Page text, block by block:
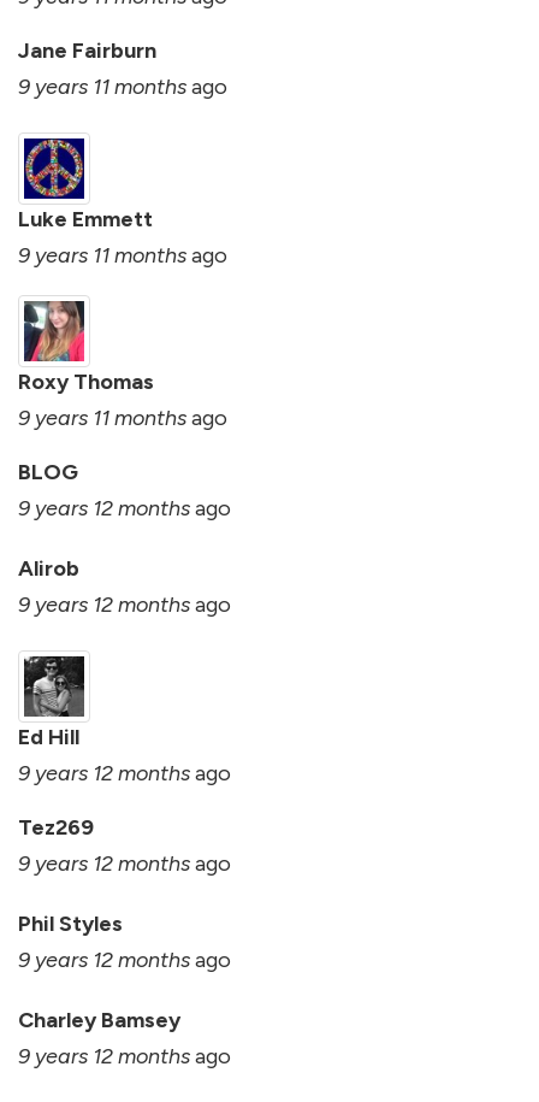
Jane Fairburn
9 years 11 monthsago
Luke Emmett
9 years 11 monthsago
Roxy Thomas
9 years 11 monthsago
BLOG
9 years 12 monthsago
Alirob
9 years 12 monthsago
Ed Hill
9 years 12 monthsago
Tez269
9 years 12 monthsago
Phil Styles
9 years 12 monthsago
Charley Bamsey
9 years 12 monthsago